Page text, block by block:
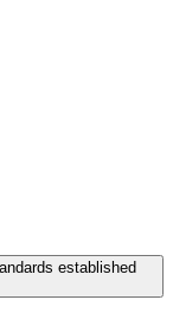
established